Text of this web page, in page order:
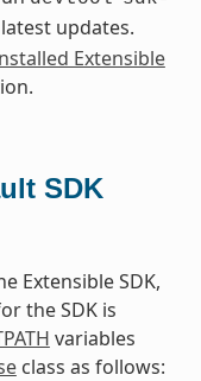
updates.
Extensible
SDK
Extensible SDK,
the SDK is
variables
class as follows: